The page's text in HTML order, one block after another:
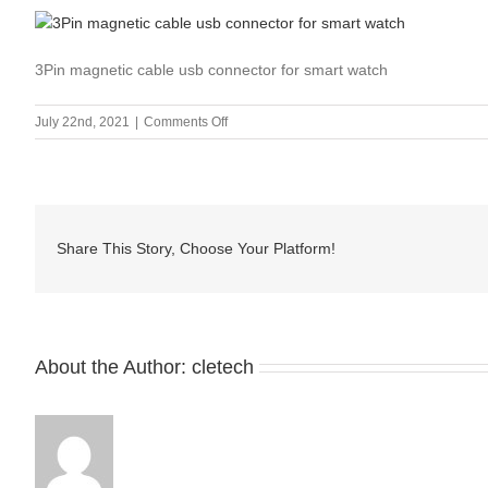
3Pin magnetic cable usb connector for smart watch
July 22nd, 2021 | Comments Offon
CMA-
Share This Story, Choose Your Platform!
About the Author: cletech